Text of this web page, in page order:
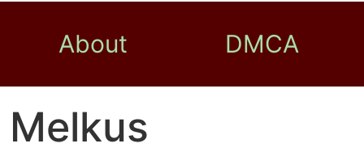
About DMCA
Melkus